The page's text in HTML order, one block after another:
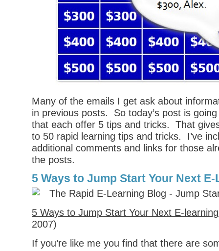
Many of the emails I get ask about
in previous posts. So today’s post is
that each offer 5 tips and tricks. That
to 50 rapid learning tips and tricks. I’ve
additional comments and links for those
the posts.
5 Ways to Jump Start Your Next
5 Ways to Jump Start Your Next E-
2007)
If you’re like me you find that there are